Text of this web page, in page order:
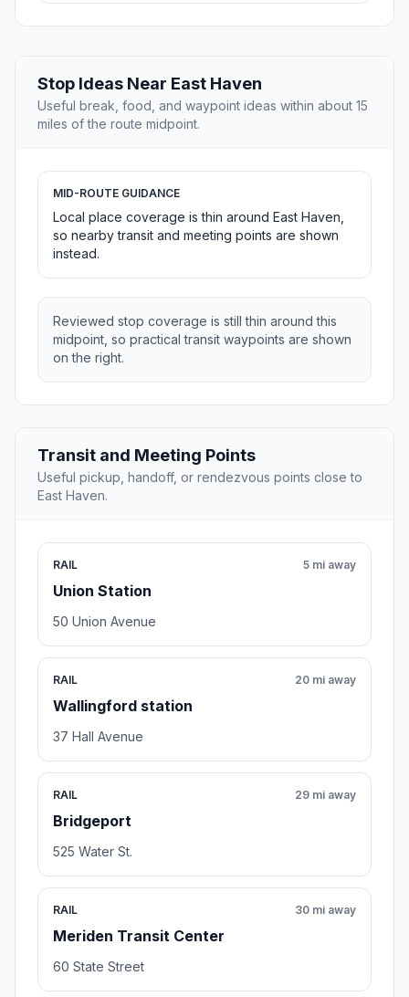
Stop Ideas Near East Haven
Useful break, food, and waypoint ideas within about 15
miles of the route midpoint.
MID-ROUTE GUIDANCE
Local place coverage is thin around East Haven,
so nearby transit and meeting points are shown
instead.
Reviewed stop coverage is still thin around this
midpoint, so practical transit waypoints are shown
on the right.
Transit and Meeting Points
Useful pickup, handoff, or rendezvous points close to
East Haven.
RAIL
Union Station
5 mi away
50 Union Avenue
RAIL
Wallingford station
20 mi away
37 Hall Avenue
RAIL
Bridgeport
29 mi away
525 Water St.
RAIL
Meriden Transit Center
30 mi away
60 State Street